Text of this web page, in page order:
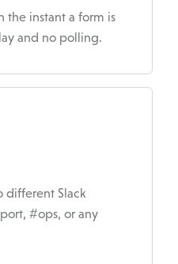
the instant a form is
and no polling.
different Slack
#ops, or any